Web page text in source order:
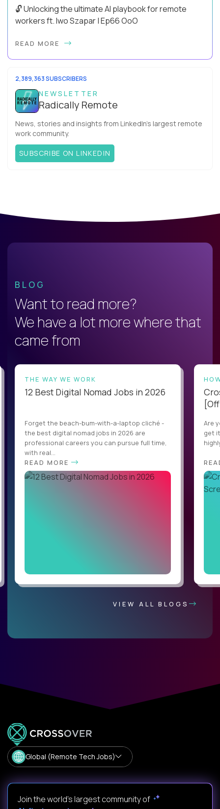
🔓 Unlocking the ultimate AI playbook for remote
workers ft. Iwo Szapar | Ep66 OoO
more productive? Up until recently, no one would have dared
READ MORE
2,389,363 SUBSCRIBERS
NEWSLETTER
Radically Remote
News, stories and insights from LinkedIn’s largest remote
work community.
SUBSCRIBE ON LINKEDIN
BLOG
Want to read more?
We have a lot more where that
came from
THE WAY WE WORK
12 Best Digital Nomad Jobs in 2026
Forget the beach-bum-with-a-laptop cliché -
the best digital nomad jobs in 2026 are
professional careers you can pursue full time,
with real...
READ MORE
Are
get
VIEW ALL BLOGS
Global (Remote Tech Jobs)
Join the world's largest community of